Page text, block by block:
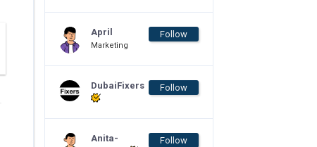
April
Marketing
Follow
DubaiFixers Follow
Anita-
Follow